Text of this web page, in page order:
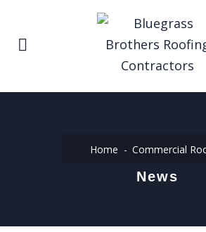
Home Commercial
News